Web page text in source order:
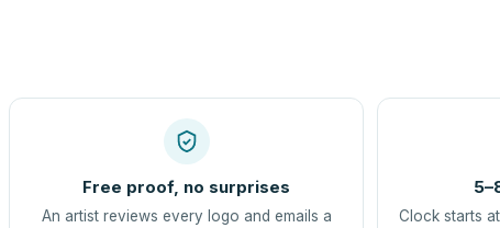
Free proof, no surprises
An artist reviews every logo and emails a
Clock starts